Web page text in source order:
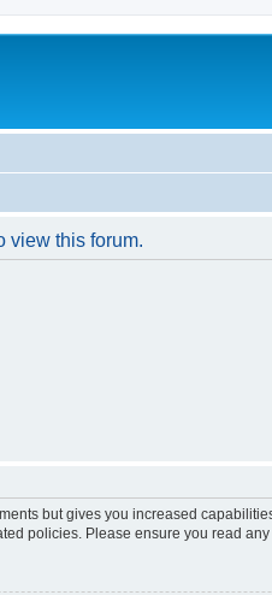
view this forum.
but gives you increased
policies. Please ensure you read